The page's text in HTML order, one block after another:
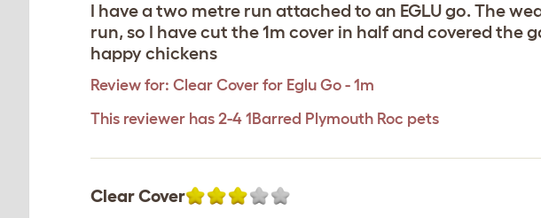
I have a two metre run attached to an EGLU go. The
run, so I have cut the 1m cover in half and covered the
happy chickens
Review for: Clear Cover for Eglu Go - 1m
This reviewer has 2-4 1Barred Plymouth Roc pets
Clear Cover